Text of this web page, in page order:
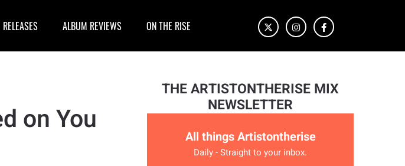
ALBUM REVIEWS ON THE RISE
on You
THE ARTISTONTHERISE MIX
NEWSLETTER
All things Artistontherise
Daily - Straight to your inbox.